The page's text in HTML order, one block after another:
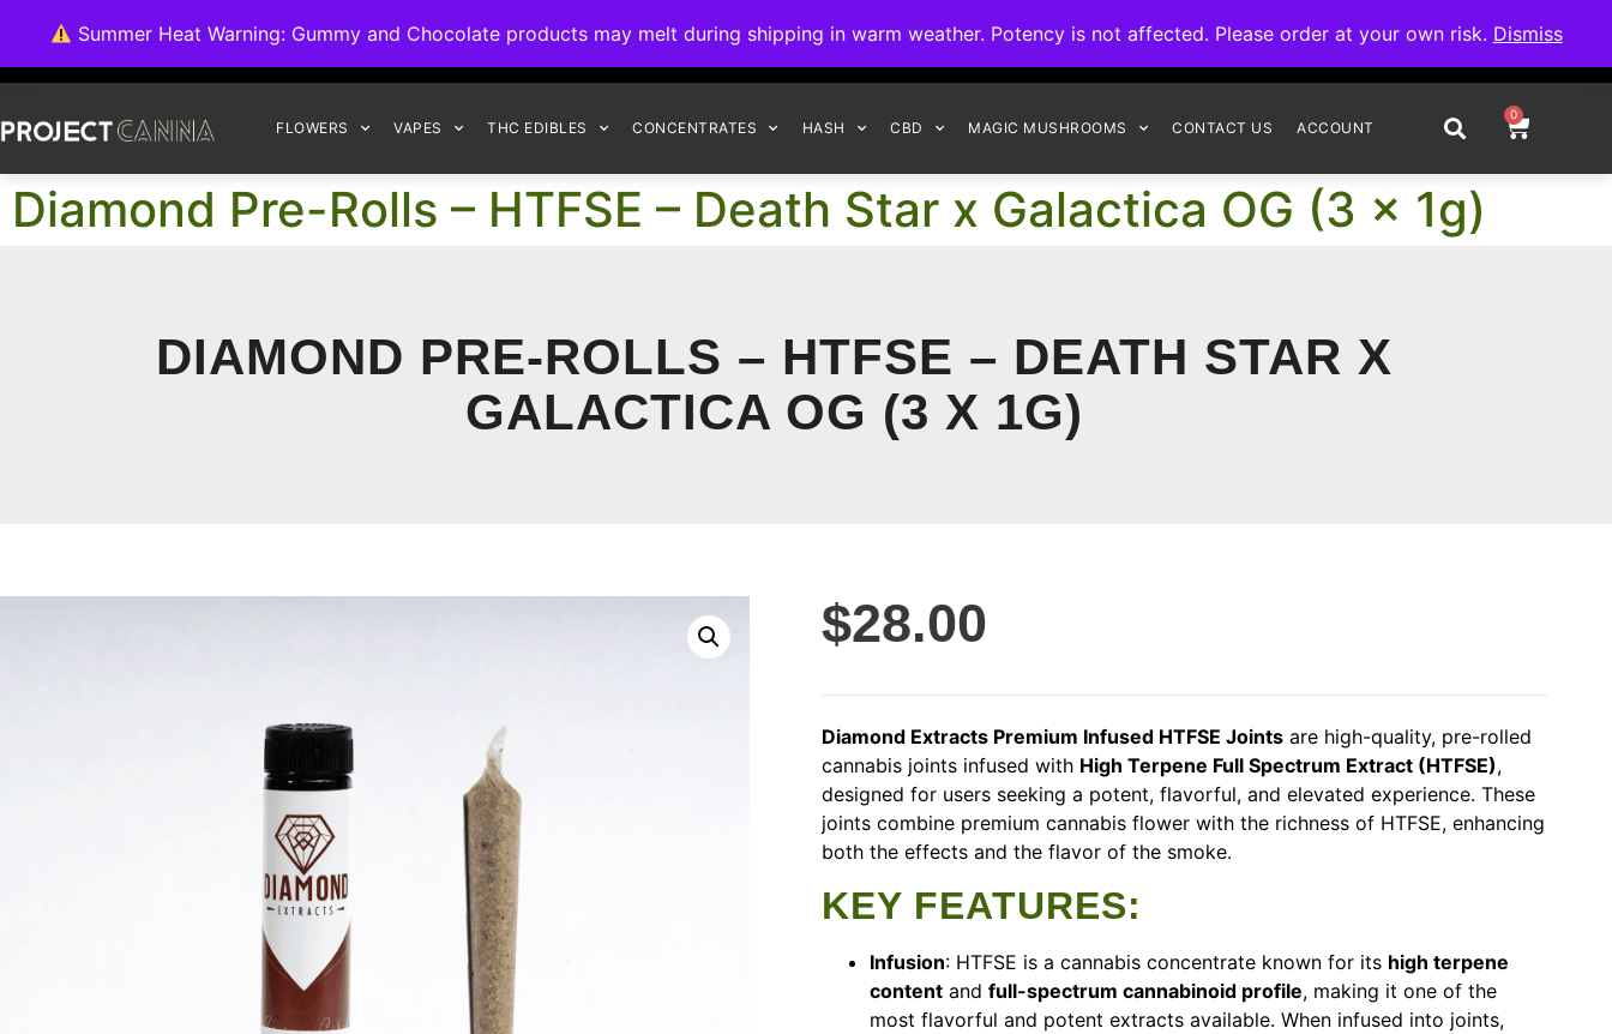
Summer Heat Warning: Gummy and Chocolate products may melt during shipping in warm weather. Potency is not affected. Please order at your own risk. Dismiss
FLOWERS VAPES THC EDIBLES CONCENTRATES HASH CBD MAGIC MUSHROOMS CONTACT US ACCOUNT
0
Diamond Pre-Rolls – HTFSE – Death Star x Galactica OG (3 x 1g)
DIAMOND PRE-ROLLS – HTFSE – DEATH STAR X
GALACTICA OG (3 X 1G)
$28.00
Diamond Extracts Premium Infused HTFSE Joints are high-quality, pre-rolled
cannabis joints infused with High Terpene Full Spectrum Extract (HTFSE),
designed for users seeking a potent, flavorful, and elevated experience. These
joints combine premium cannabis flower with the richness of HTFSE, enhancing
both the effects and the flavor of the smoke.
KEY FEATURES:
Infusion: HTFSE is a cannabis concentrate known for its high terpene
content and full-spectrum cannabinoid profile, making it one of the
most flavorful and potent extracts available. When infused into joints,